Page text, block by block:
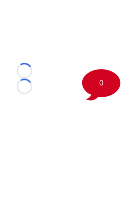
Loading...
Loading...
0